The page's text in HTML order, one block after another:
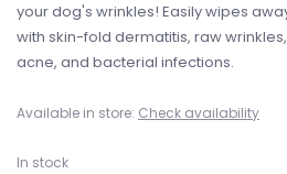
your dog's wrinkles! Easily wipes
with skin-fold dermatitis, raw
acne, and bacterial infections.
Available in store: Check availability
In stock